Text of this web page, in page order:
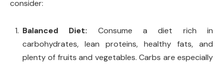
consider:
Balanced Diet: Consume a diet rich in
carbohydrates, lean proteins, healthy fats, and
plenty of fruits and vegetables. Carbs are especially